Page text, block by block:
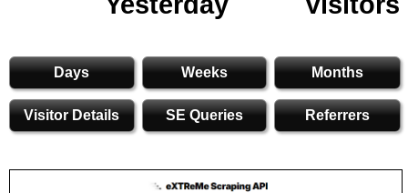
Days Weeks Months
Visitor Details SE Queries Referrers